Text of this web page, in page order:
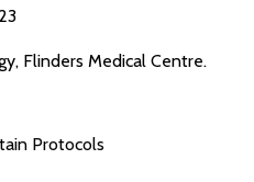
Flinders Medical Centre.
Protocols